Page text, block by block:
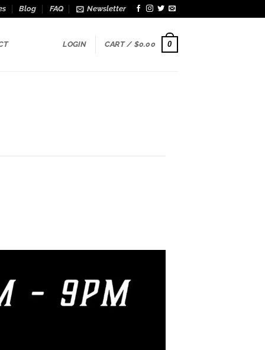
Blog FAQ Newsletter
LOGIN CART / $0.00 0